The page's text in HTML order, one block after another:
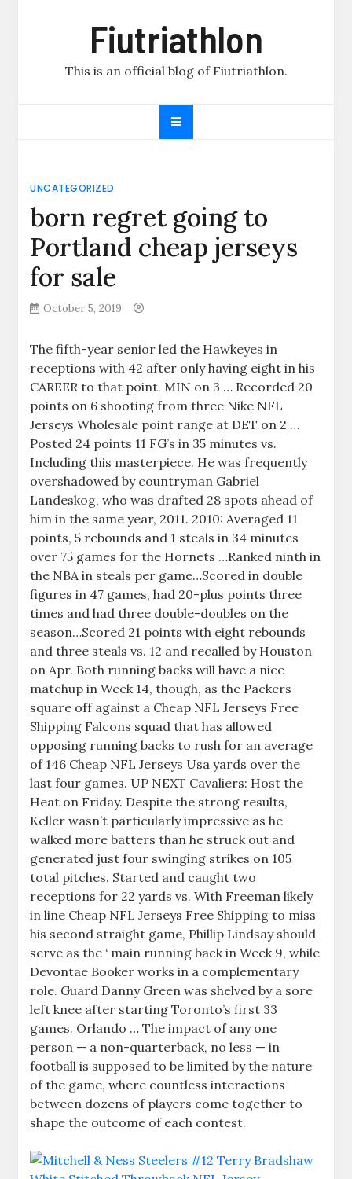
Fiutriathlon
This is an official blog of Fiutriathlon.
UNCATEGORIZED
born regret going to
Portland cheap jerseys
for sale
October 5, 2019
The fifth-year senior led the Hawkeyes in
receptions with 42 after only having eight in his
CAREER to that point. MIN on 3 … Recorded 20
points on 6 shooting from three Nike NFL
Jerseys Wholesale point range at DET on 2 …
Posted 24 points 11 FG’s in 35 minutes vs.
Including this masterpiece. He was frequently
overshadowed by countryman Gabriel
Landeskog, who was drafted 28 spots ahead of
him in the same year, 2011. 2010: Averaged 11
points, 5 rebounds and 1 steals in 34 minutes
over 75 games for the Hornets …Ranked ninth in
the NBA in steals per game…Scored in double
figures in 47 games, had 20-plus points three
times and had three double-doubles on the
season…Scored 21 points with eight rebounds
and three steals vs. 12 and recalled by Houston
on Apr. Both running backs will have a nice
matchup in Week 14, though, as the Packers
square off against a Cheap NFL Jerseys Free
Shipping Falcons squad that has allowed
opposing running backs to rush for an average
of 146 Cheap NFL Jerseys Usa yards over the
last four games. UP NEXT Cavaliers: Host the
Heat on Friday. Despite the strong results,
Keller wasn’t particularly impressive as he
walked more batters than he struck out and
generated just four swinging strikes on 105
total pitches. Started and caught two
receptions for 22 yards vs. With Freeman likely
in line Cheap NFL Jerseys Free Shipping to miss
his second straight game, Phillip Lindsay should
serve as the ‘ main running back in Week 9, while
Devontae Booker works in a complementary
role. Guard Danny Green was shelved by a sore
left knee after starting Toronto’s first 33
games. Orlando … The impact of any one
person — a non-quarterback, no less — in
football is supposed to be limited by the nature
of the game, where countless interactions
between dozens of players come together to
shape the outcome of each contest.